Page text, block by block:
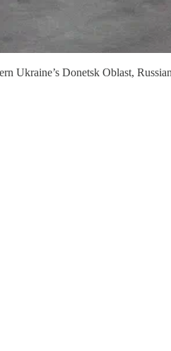
Ukraine’s Donetsk Oblast,